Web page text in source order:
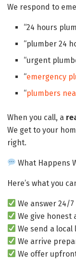
We respond to
“24 hours
“plumber 24
“urgent
“emergency
“plumbers
When you call, a
We get to your
right.
What Happens
Here’s what you
We answer 24/
We give honest
We send a
We arrive
We offer